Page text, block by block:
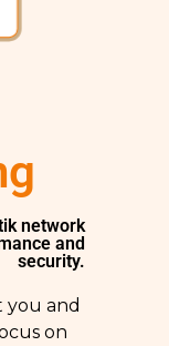
network
and
security.
you and
on